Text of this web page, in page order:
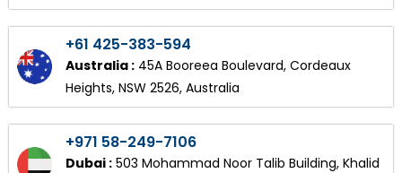
+61 425-383-594
Australia :45A Booreea Boulevard, Cordeaux
Heights, NSW 2526, Australia
+971 58-249-7106
Dubai :503 Mohammad Noor Talib Building, Khalid